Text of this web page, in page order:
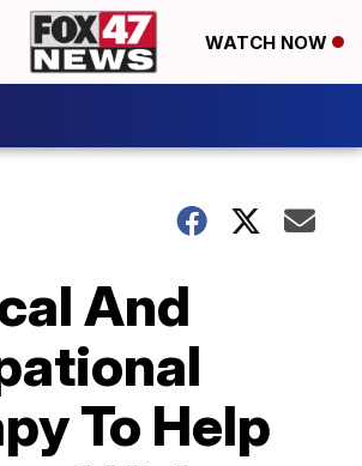
WATCH NOW
And
To Help